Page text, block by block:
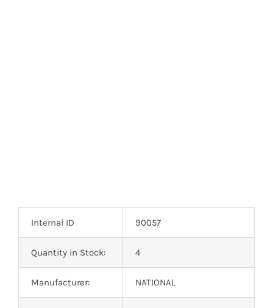
Internal ID 90057
Quantity in Stock: 4
Manufacturer: NATIONAL